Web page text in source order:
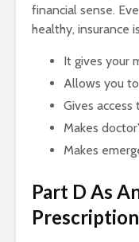
financial sense.
healthy, insurance
It gives your
Allows you
Gives
Makes
Makes
Part D As